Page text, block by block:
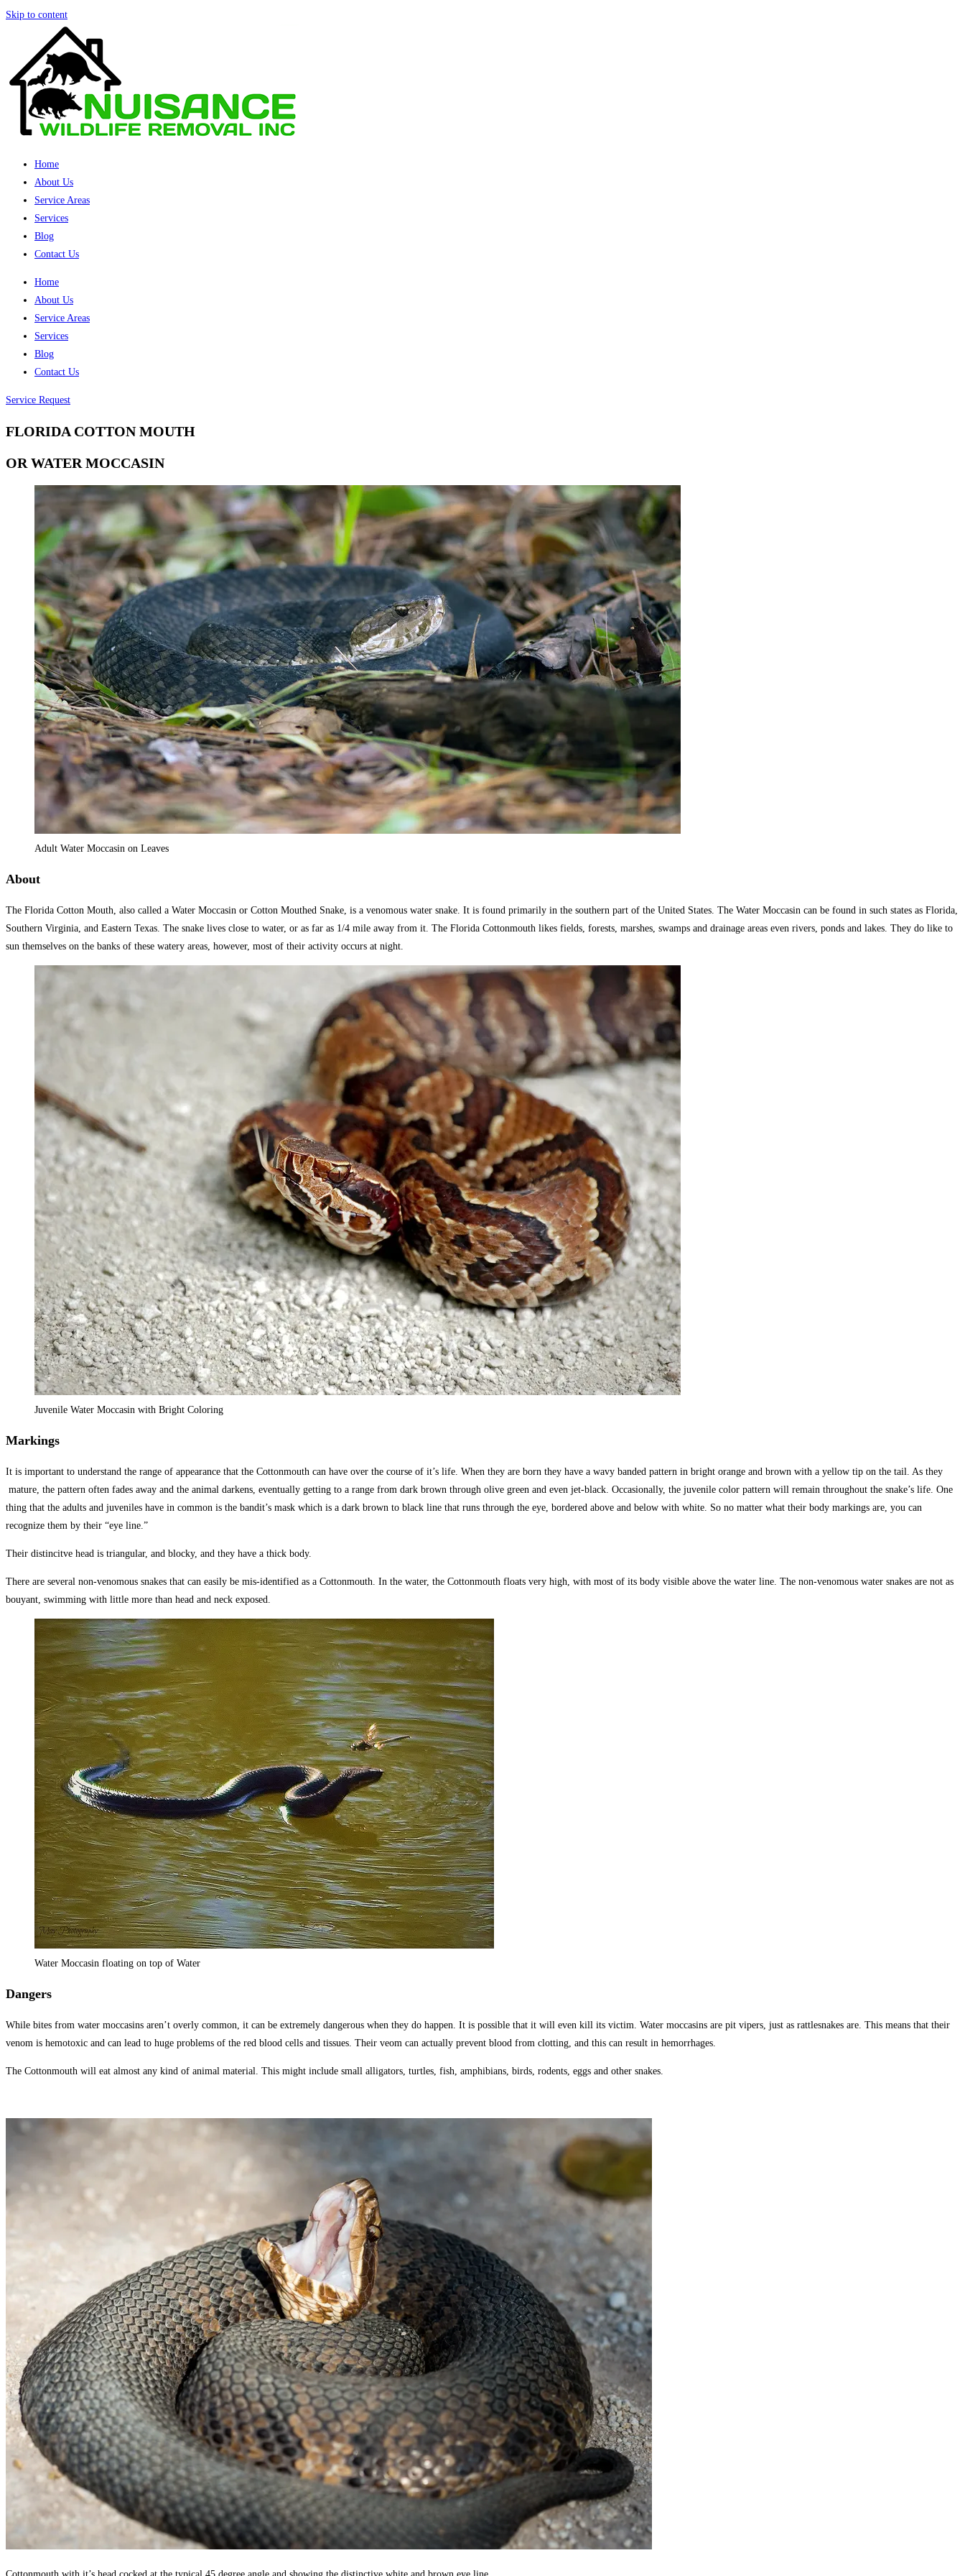
Skip to content
Home
About Us
Service Areas
Services
Blog
Contact Us
Home
About Us
Service Areas
Services
Blog
Contact Us
Service Request
FLORIDA COTTON MOUTH
OR WATER MOCCASIN
Adult Water Moccasin on Leaves
About
The Florida Cotton Mouth, also called a Water Moccasin or Cotton Mouthed Snake, is a venomous water snake. It is found primarily in the southern part of the United States. The Water Moccasin can be found in such states as Florida,
Southern Virginia, and Eastern Texas. The snake lives close to water, or as far as 1/4 mile away from it. The Florida Cottonmouth likes fields, forests, marshes, swamps and drainage areas even rivers, ponds and lakes. They do like to
sun themselves on the banks of these watery areas, however, most of their activity occurs at night.
Juvenile Water Moccasin with Bright Coloring
Markings
It is important to understand the range of appearance that the Cottonmouth can have over the course of it’s life. When they are born they have a wavy banded pattern in bright orange and brown with a yellow tip on the tail. As they
mature, the pattern often fades away and the animal darkens, eventually getting to a range from dark brown through olive green and even jet-black. Occasionally, the juvenile color pattern will remain throughout the snake’s life. One
thing that the adults and juveniles have in common is the bandit’s mask which is a dark brown to black line that runs through the eye, bordered above and below with white. So no matter what their body markings are, you can
recognize them by their “eye line.”
Their distincitve head is triangular, and blocky, and they have a thick body.
There are several non-venomous snakes that can easily be mis-identified as a Cottonmouth. In the water, the Cottonmouth floats very high, with most of its body visible above the water line. The non-venomous water snakes are not as
bouyant, swimming with little more than head and neck exposed.
Water Moccasin floating on top of Water
Dangers
While bites from water moccasins aren’t overly common, it can be extremely dangerous when they do happen. It is possible that it will even kill its victim. Water moccasins are pit vipers, just as rattlesnakes are. This means that their
venom is hemotoxic and can lead to huge problems of the red blood cells and tissues. Their veom can actually prevent blood from clotting, and this can result in hemorrhages.
The Cottonmouth will eat almost any kind of animal material. This might include small alligators, turtles, fish, amphibians, birds, rodents, eggs and other snakes.